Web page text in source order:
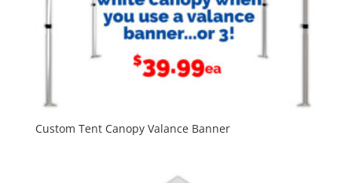
Custom Tent Canopy Valance Banner